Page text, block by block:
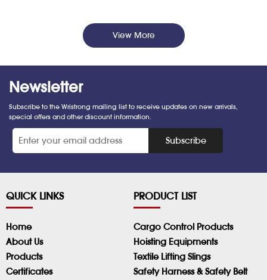
View More
Newsletter
Subscribe to the Wristrong mailing list to receive updates on new arrivals,
special offers and other discount information.
* Subscribe
QUICK LINKS
Home
About Us
Products
Certificates
PRODUCT LIST
Cargo Control Products
Hoisting Equipments
Textile Lifting Slings
Safety Harness & Safety Belt